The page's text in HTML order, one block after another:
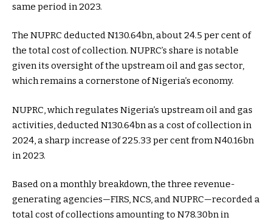
same period in 2023.
The NUPRC deducted N130.64bn, about 24.5 per cent of
the total cost of collection. NUPRC’s share is notable
given its oversight of the upstream oil and gas sector,
which remains a cornerstone of Nigeria’s economy.
NUPRC, which regulates Nigeria’s upstream oil and gas
activities, deducted N130.64bn as a cost of collection in
2024, a sharp increase of 225.33 per cent from N40.16bn
in 2023.
Based on a monthly breakdown, the three revenue-
generating agencies—FIRS, NCS, and NUPRC—recorded a
total cost of collections amounting to N78.30bn in